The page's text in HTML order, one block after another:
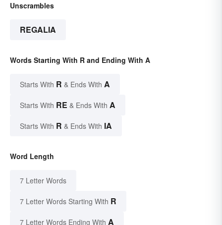
Unscrambles
REGALIA
Words Starting With R and Ending With A
Starts With R & Ends With A
Starts With RE & Ends With A
Starts With R & Ends With IA
Word Length
7 Letter Words
7 Letter Words Starting With R
7 Letter Words Ending With A